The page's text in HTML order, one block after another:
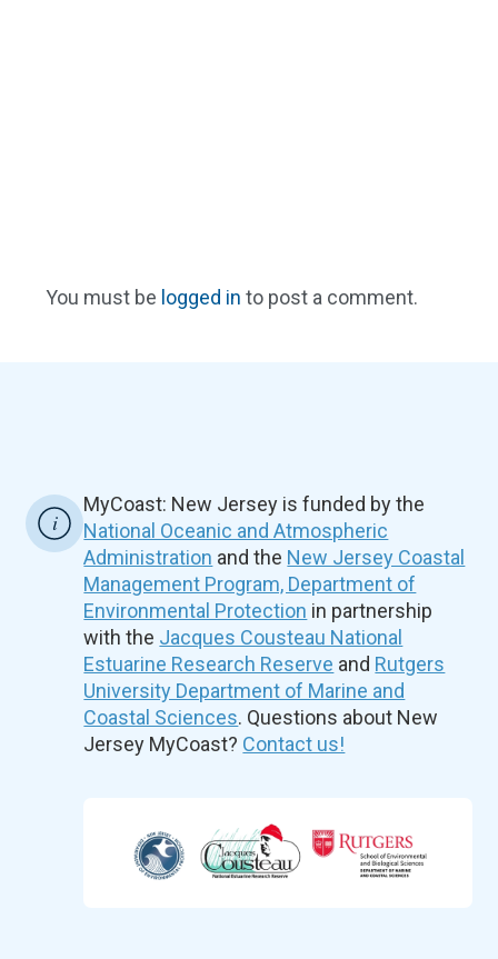
You must be logged in to post a comment.
MyCoast: New Jersey is funded by the
National Oceanic and Atmospheric
Administration and the New Jersey Coastal
Management Program, Department of
Environmental Protection in partnership
with the Jacques Cousteau National
Estuarine Research Reserve and Rutgers
University Department of Marine and
Coastal Sciences. Questions about New
Jersey MyCoast? Contact us!